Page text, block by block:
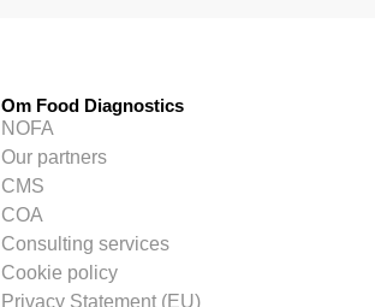
Om Food Diagnostics
NOFA
Our partners
CMS
COA
Consulting services
Cookie policy
Privacy Statement (EU)